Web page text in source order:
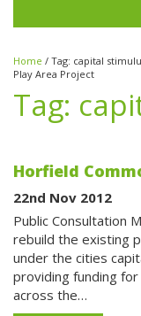
Home / Tag: capital
Play Area Project
Tag:
Horfield
22nd Nov 2012
Public Consultation
rebuild the existing
under the cities
providing funding
across the…